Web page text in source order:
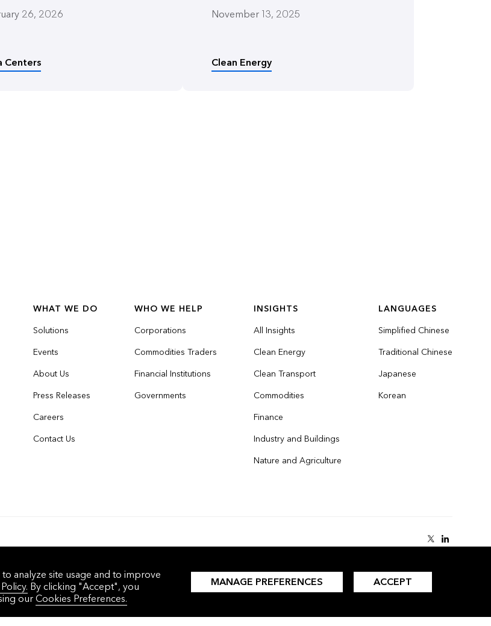
26, 2026
Centers
November 13, 2025
Clean Energy
WHAT WE DO
Solutions
Events
About Us
Press Releases
Careers
Contact Us
WHO WE HELP
Corporations
Commodities Traders
Financial Institutions
Governments
INSIGHTS
All Insights
Clean Energy
Clean Transport
Commodities
Finance
Industry and Buildings
Nature and Agriculture
LANGUAGES
Simplified Chinese
Traditional Chinese
Japanese
Korean
17049401号-4
analyze site usage and to improve
By clicking "Accept", you
ourCookies Preferences.
MANAGE PREFERENCES ACCEPT